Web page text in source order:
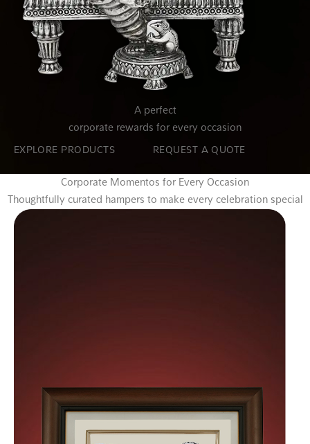
A perfect
corporate rewards for every occasion
EXPLORE PRODUCTS
REQUEST A QUOTE
Corporate Momentos for Every Occasion
Thoughtfully curated hampers to make every celebration special